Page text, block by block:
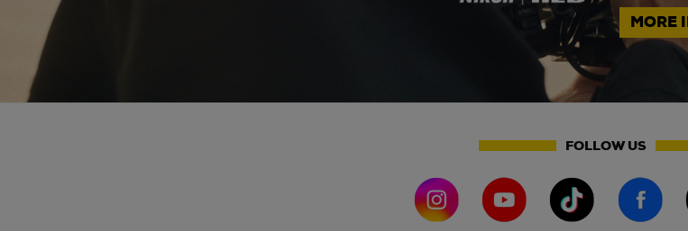
MORE
FOLLOW US